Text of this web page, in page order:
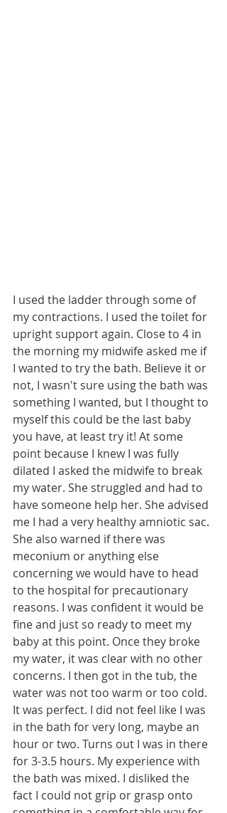
I used the ladder through some of
my contractions. I used the toilet for
upright support again. Close to 4 in
the morning my midwife asked me if
I wanted to try the bath. Believe it or
not, I wasn't sure using the bath was
something I wanted, but I thought to
myself this could be the last baby
you have, at least try it! At some
point because I knew I was fully
dilated I asked the midwife to break
my water. She struggled and had to
have someone help her. She advised
me I had a very healthy amniotic sac.
She also warned if there was
meconium or anything else
concerning we would have to head
to the hospital for precautionary
reasons. I was confident it would be
fine and just so ready to meet my
baby at this point. Once they broke
my water, it was clear with no other
concerns. I then got in the tub, the
water was not too warm or too cold.
It was perfect. I did not feel like I was
in the bath for very long, maybe an
hour or two. Turns out I was in there
for 3-3.5 hours. My experience with
the bath was mixed. I disliked the
fact I could not grip or grasp onto